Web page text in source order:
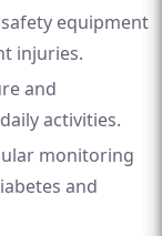
equipment
injuries.
and
activities.
monitoring
and